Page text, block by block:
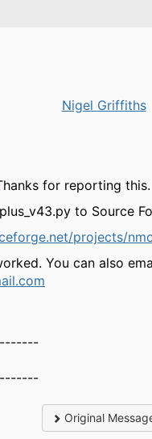
Nigel Griffiths
for reporting this.
to Source
projects/
You can also
Original